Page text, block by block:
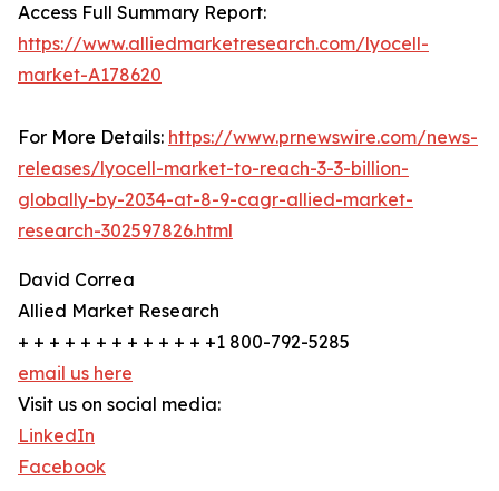
Access Full Summary Report:
https://www.alliedmarketresearch.com/lyocell-
market-A178620
For More Details: https://www.prnewswire.com/news-
releases/lyocell-market-to-reach-3-3-billion-
globally-by-2034-at-8-9-cagr-allied-market-
research-302597826.html
David Correa
Allied Market Research
+ + + + + + + + + + + + +1 800-792-5285
email us here
Visit us on social media:
LinkedIn
Facebook